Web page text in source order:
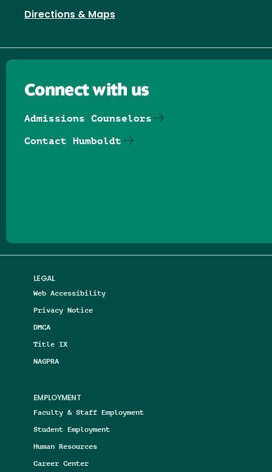
Directions & Maps
LEGAL
Web Accessibility
Privacy Notice
DMCA
Title IX
NAGPRA
EMPLOYMENT
Faculty & Staff Employment
Student Employment
Human Resources
Career Center
Connect with us
Admissions Counselors
Contact Humboldt